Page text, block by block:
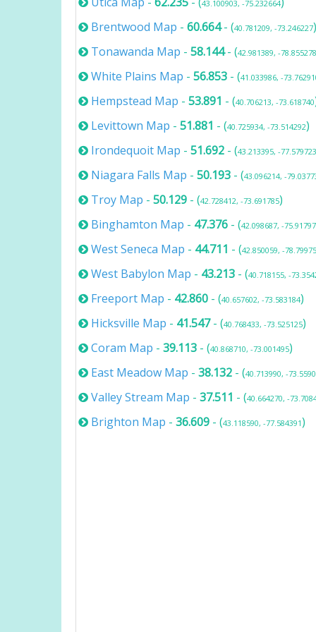
43.100903, -75.232664
Brentwood Map - 60.664- (40.781209, -73.246227)
Tonawanda Map - 58.144- (42.981389, -78.855278
White Plains Map - 56.853 - (41.033986, -
Hempstead Map - 53.891 - (40.706213, -73.618740
Levittown Map - 51.881 - (40.725934, -73.514292)
Irondequoit Map - 51.692 - (43.213395, -77.579723
Niagara Falls Map - 50.193 - (43.096214, -
Troy Map - 50.129 - (42.728412, -73.691785)
Binghamton Map - 47.376 - (42.098687, -
West Seneca Map - 44.711 - (42.850059, -
West Babylon Map - 43.213 - (40.718155, -
Freeport Map - 42.860 - (40.657602, -73.583184)
Hicksville Map - 41.547- (40.768433, -73.525125)
Coram Map - 39.113 - (40.868710, -73.001495)
East Meadow Map - 38.132 - (40.713990, -
Valley Stream Map - 37.511 - (40.664270, -
Brighton Map - 36.609 - (43.118590, -77.584391)